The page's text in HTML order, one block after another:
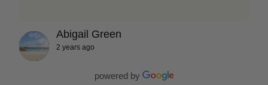
Abigail Green
2 years ago
powered by